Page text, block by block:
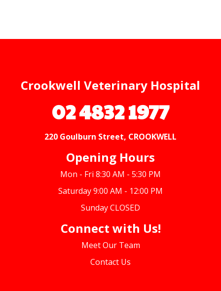
Crookwell Veterinary Hospital
02 4832 1977
220 Goulburn Street, CROOKWELL
Opening Hours
Mon - Fri 8:30 AM - 5:30 PM
Saturday 9:00 AM - 12:00 PM
Sunday CLOSED
Connect with Us!
Meet Our Team
Contact Us